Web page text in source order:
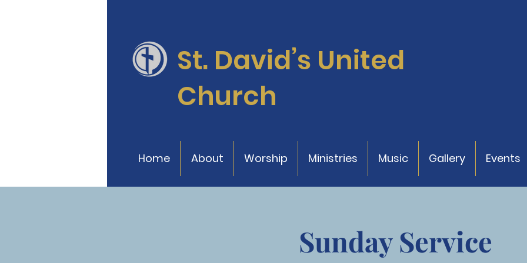
St. David’s United
Church
Home About Worship Ministries Music Gallery Events
Sunday Service